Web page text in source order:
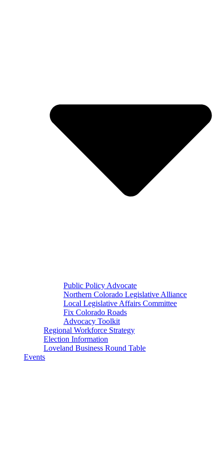
Public Policy Advocate
Northern Colorado Legislative Alliance
Local Legislative Affairs Committee
Fix Colorado Roads
Advocacy Toolkit
Regional Workforce Strategy
Election Information
Loveland Business Round Table
Events